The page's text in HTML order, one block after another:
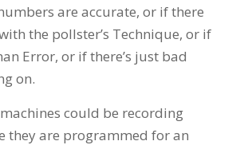
are accurate, or if there
the pollster’s Technique, or if
Error, or if there’s just bad
on.
could be recording
they are programmed for an